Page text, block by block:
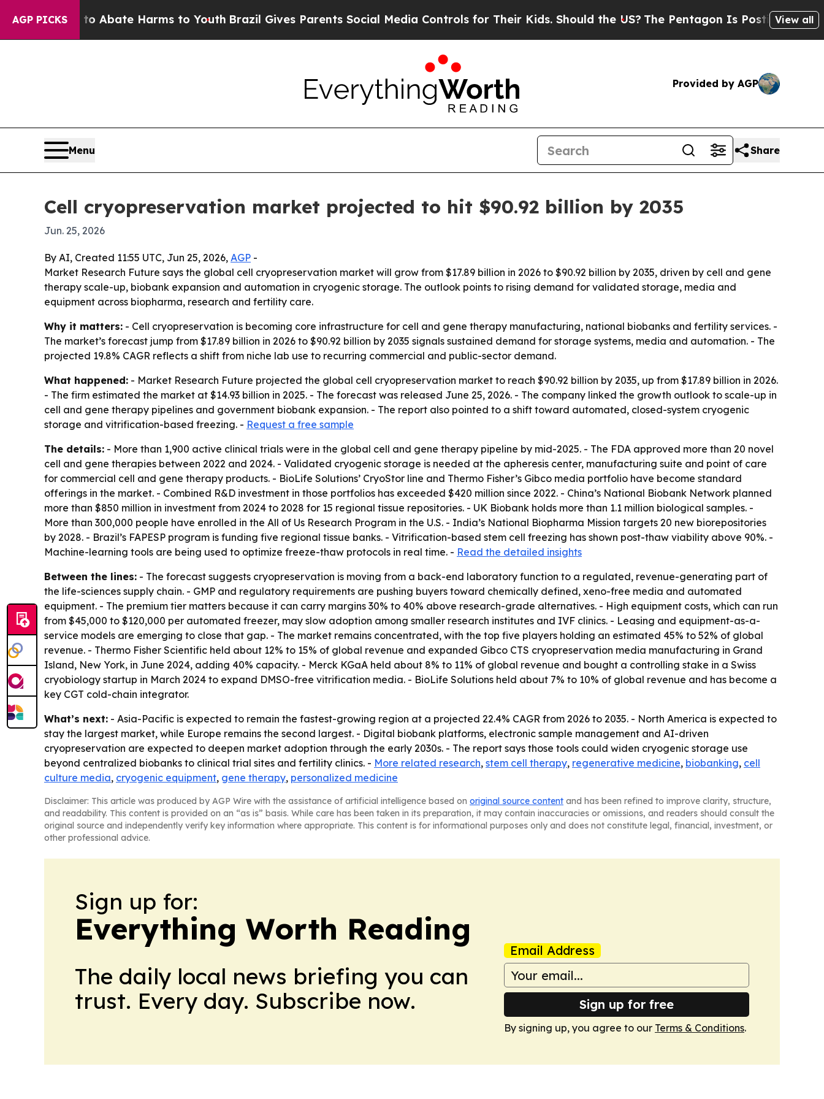
AGP PICKS
Fund to Abate Harms to Youth Brazil Gives Parents Social Media Controls for Their Kids. Should the US?The Pentagon Is Posting CrypticView all
Provided by AGP
Menu Share
Cell cryopreservation market projected to hit $90.92 billion by 2035
Jun. 25, 2026
By AI, Created 11:55 UTC, Jun 25, 2026, AGP -
Market Research Future says the global cell cryopreservation market will grow from $17.89 billion in 2026 to $90.92 billion by 2035, driven by cell and gene
therapy scale-up, biobank expansion and automation in cryogenic storage. The outlook points to rising demand for validated storage, media and
equipment across biopharma, research and fertility care.
Why it matters: - Cell cryopreservation is becoming core infrastructure for cell and gene therapy manufacturing, national biobanks and fertility services. -
The market’s forecast jump from $17.89 billion in 2026 to $90.92 billion by 2035 signals sustained demand for storage systems, media and automation. - The
projected 19.8% CAGR reflects a shift from niche lab use to recurring commercial and public-sector demand.
What happened: - Market Research Future projected the global cell cryopreservation market to reach $90.92 billion by 2035, up from $17.89 billion in 2026.
- The firm estimated the market at $14.93 billion in 2025. - The forecast was released June 25, 2026. - The company linked the growth outlook to scale-up in
cell and gene therapy pipelines and government biobank expansion. - The report also pointed to a shift toward automated, closed-system cryogenic
storage and vitrification-based freezing. - Request a free sample
The details: - More than 1,900 active clinical trials were in the global cell and gene therapy pipeline by mid-2025. - The FDA approved more than 20 novel
cell and gene therapies between 2022 and 2024. - Validated cryogenic storage is needed at the apheresis center, manufacturing suite and point of care
for commercial cell and gene therapy products. - BioLife Solutions’ CryoStor line and Thermo Fisher’s Gibco media portfolio have become standard
offerings in the market. - Combined R&D investment in those portfolios has exceeded $420 million since 2022. - China’s National Biobank Network planned
more than $850 million in investment from 2024 to 2028 for 15 regional tissue repositories. - UK Biobank holds more than 1.1 million biological samples. -
More than 300,000 people have enrolled in the All of Us Research Program in the U.S. - India’s National Biopharma Mission targets 20 new biorepositories
by 2028. - Brazil’s FAPESP program is funding five regional tissue banks. - Vitrification-based stem cell freezing has shown post-thaw viability above 90%. -
Machine-learning tools are being used to optimize freeze-thaw protocols in real time. - Read the detailed insights
Between the lines: - The forecast suggests cryopreservation is moving from a back-end laboratory function to a regulated, revenue-generating part of
the life-sciences supply chain. - GMP and regulatory requirements are pushing buyers toward chemically defined, xeno-free media and automated
equipment. - The premium tier matters because it can carry margins 30% to 40% above research-grade alternatives. - High equipment costs, which can run
from $45,000 to $120,000 per automated freezer, may slow adoption among smaller research institutes and IVF clinics. - Leasing and equipment-as-a-
service models are emerging to close that gap. - The market remains concentrated, with the top five players holding an estimated 45% to 52% of global
revenue. - Thermo Fisher Scientific held about 12% to 15% of global revenue and expanded Gibco CTS cryopreservation media manufacturing in Grand
Island, New York, in June 2024, adding 40% capacity. - Merck KGaA held about 8% to 11% of global revenue and bought a controlling stake in a Swiss
cryobiology startup in March 2024 to expand DMSO-free vitrification media. - BioLife Solutions held about 7% to 10% of global revenue and has become a
key CGT cold-chain integrator.
What’s next: - Asia-Pacific is expected to remain the fastest-growing region at a projected 22.4% CAGR from 2026 to 2035. - North America is expected to
stay the largest market, while Europe remains the second largest. - Digital biobank platforms, electronic sample management and AI-driven
cryopreservation are expected to deepen market adoption through the early 2030s. - The report says those tools could widen cryogenic storage use
beyond centralized biobanks to clinical trial sites and fertility clinics. - More related research, stem cell therapy, regenerative medicine, biobanking, cell
culture media, cryogenic equipment, gene therapy, personalized medicine
Disclaimer: This article was produced by AGP Wire with the assistance of artificial intelligence based on original source content and has been refined to improve clarity, structure,
and readability. This content is provided on an “as is” basis. While care has been taken in its preparation, it may contain inaccuracies or omissions, and readers should consult the
original source and independently verify key information where appropriate. This content is for informational purposes only and does not constitute legal, financial, investment, or
other professional advice.
Sign up for:
Everything Worth Reading
The daily local news briefing you can
trust. Every day. Subscribe now.
Email Address
Sign up for free
By signing up, you agree to our Terms & Conditions.